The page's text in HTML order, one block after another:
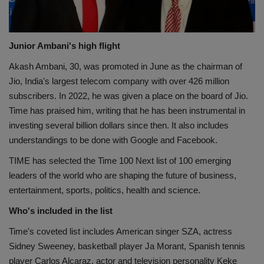
Junior Ambani's high flight
Akash Ambani, 30, was promoted in June as the chairman of
Jio, India's largest telecom company with over 426 million
subscribers. In 2022, he was given a place on the board of Jio.
Time has praised him, writing that he has been instrumental in
investing several billion dollars since then. It also includes
understandings to be done with Google and Facebook.
TIME has selected the Time 100 Next list of 100 emerging
leaders of the world who are shaping the future of business,
entertainment, sports, politics, health and science.
Who's included in the list
Time's coveted list includes American singer SZA, actress
Sidney Sweeney, basketball player Ja Morant, Spanish tennis
player Carlos Alcaraz, actor and television personality Keke